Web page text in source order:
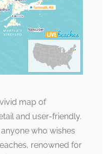
map of
and user-friendly.
who wishes
renowned for